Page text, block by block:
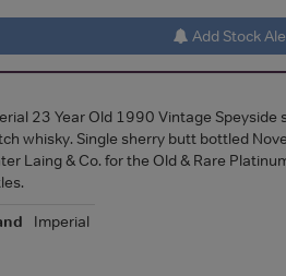
Add Stock
23 Year Old 1990 Vintage Speyside
whisky. Single sherry butt bottled
Laing & Co. for the Old & Rare
Imperial